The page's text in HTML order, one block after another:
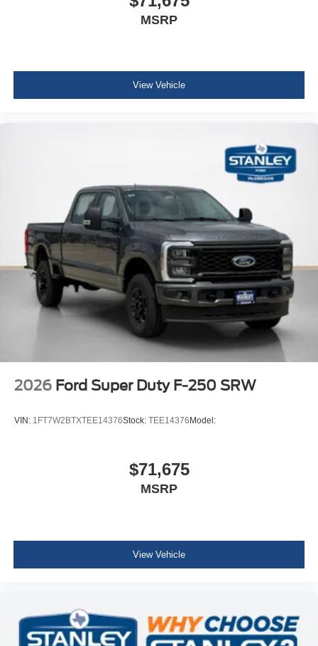
MSRP
View Vehicle
2026 Ford Super Duty F-250 SRW
VIN: 1FT7W2BTXTEE14376Stock: TEE14376 Model:
$71,675
MSRP
View Vehicle